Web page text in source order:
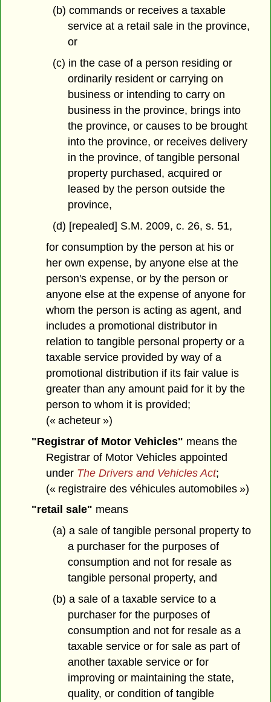
(b) commands or receives a taxable
service at a retail sale in the province,
or
(c) in the case of a person residing or
ordinarily resident or carrying on
business or intending to carry on
business in the province, brings into
the province, or causes to be brought
into the province, or receives delivery
in the province, of tangible personal
property purchased, acquired or
leased by the person outside the
province,
(d) [repealed] S.M. 2009, c. 26, s. 51,
for consumption by the person at his or
her own expense, by anyone else at the
person's expense, or by the person or
anyone else at the expense of anyone for
whom the person is acting as agent, and
includes a promotional distributor in
relation to tangible personal property or a
taxable service provided by way of a
promotional distribution if its fair value is
greater than any amount paid for it by the
person to whom it is provided;
(« acheteur »)
"Registrar of Motor Vehicles" means the
Registrar of Motor Vehicles appointed
under The Drivers and Vehicles Act;
(« registraire des véhicules automobiles »)
"retail sale" means
(a) a sale of tangible personal property to
a purchaser for the purposes of
consumption and not for resale as
tangible personal property, and
(b) a sale of a taxable service to a
purchaser for the purposes of
consumption and not for resale as a
taxable service or for sale as part of
another taxable service or for
improving or maintaining the state,
quality, or condition of tangible